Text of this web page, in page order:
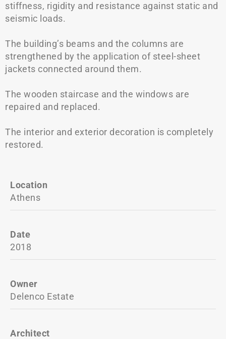
stiffness, rigidity and resistance against static and
seismic loads.
The building’s beams and the columns are
strengthened by the application of steel-sheet
jackets connected around them.
The wooden staircase and the windows are
repaired and replaced.
The interior and exterior decoration is completely
restored.
Location
Athens
Date
2018
Owner
Delenco Estate
Architect